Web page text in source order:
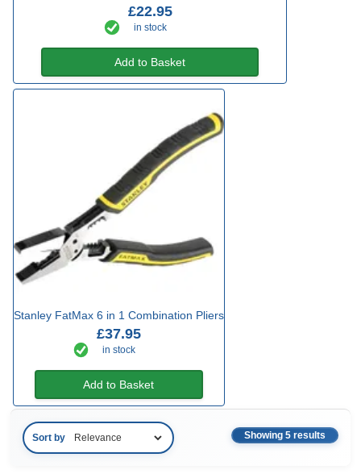
£22.95
in stock
Add to Basket
Stanley FatMax 6 in 1 Combination Pliers
£37.95
in stock
Add to Basket
Sort by Showing 5 results